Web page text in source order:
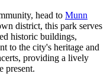
head to Munn
district, this park serves
historic buildings,
to the city's heritage and
providing a lively
present.